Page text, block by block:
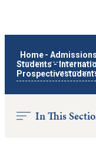
Home -
Students-
In This